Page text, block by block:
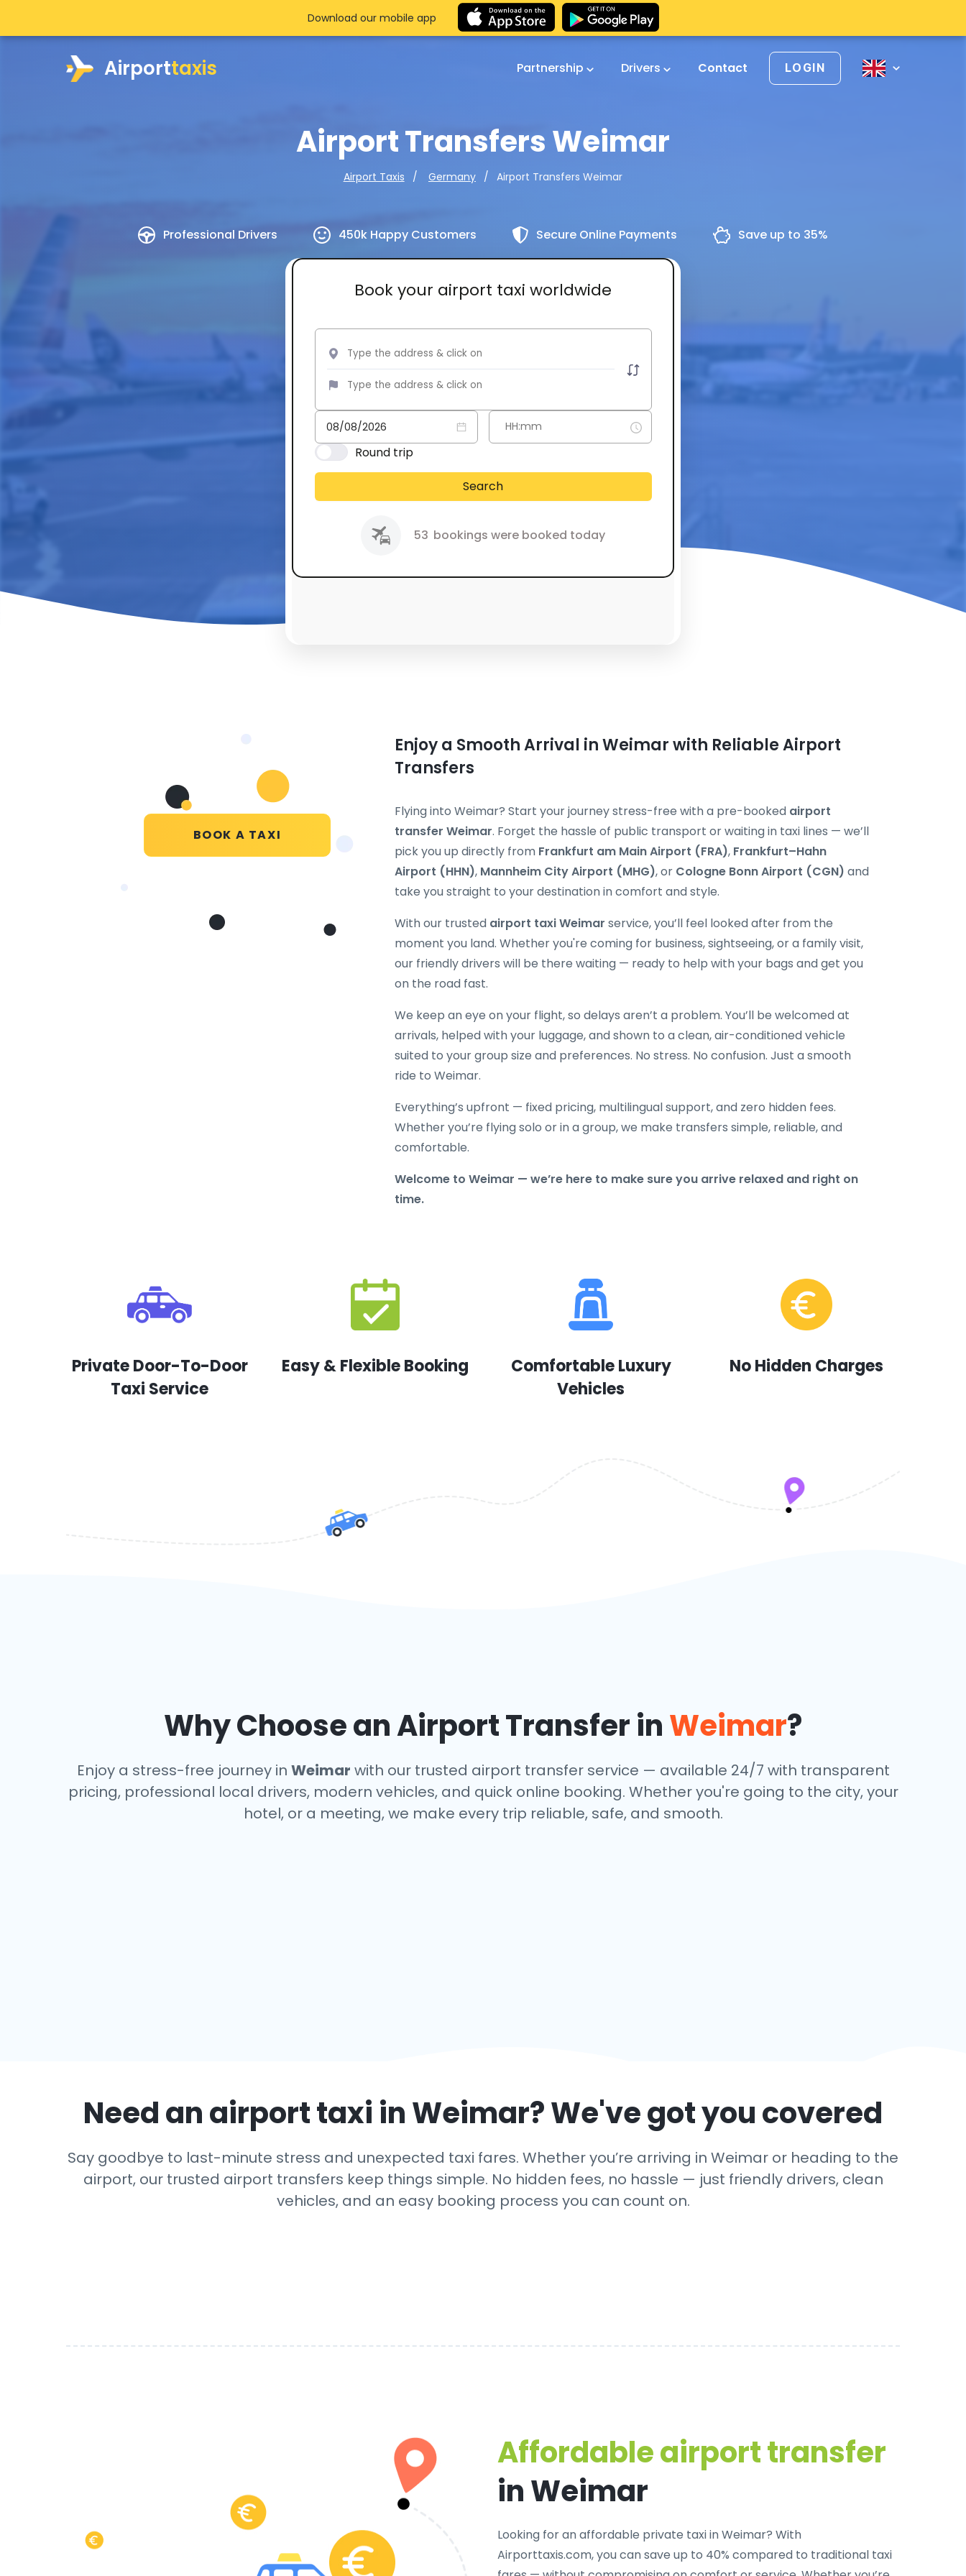
Airporttaxis Partnership Drivers Contact LOGIN
Airport Transfers Weimar
Airport Taxis Germany Airport Transfers Weimar
Professional Drivers 450k Happy Customers Secure Online Payments Save up to 35%
Book your airport taxi worldwide
Round trip
Search
53 bookings were booked today
Download our mobile app
BOOK A TAXI
Enjoy a Smooth Arrival in Weimar with Reliable Airport
Transfers
Flying into Weimar? Start your journey stress-free with a pre-booked airport
transfer Weimar. Forget the hassle of public transport or waiting in taxi lines — we’ll
pick you up directly from Frankfurt am Main Airport (FRA), Frankfurt–Hahn
Airport (HHN), Mannheim City Airport (MHG), or Cologne Bonn Airport (CGN) and
take you straight to your destination in comfort and style.
With our trusted airport taxi Weimar service, you’ll feel looked after from the
moment you land. Whether you're coming for business, sightseeing, or a family visit,
our friendly drivers will be there waiting — ready to help with your bags and get you
on the road fast.
We keep an eye on your flight, so delays aren’t a problem. You’ll be welcomed at
arrivals, helped with your luggage, and shown to a clean, air-conditioned vehicle
suited to your group size and preferences. No stress. No confusion. Just a smooth
ride to Weimar.
Everything’s upfront — fixed pricing, multilingual support, and zero hidden fees.
Whether you’re flying solo or in a group, we make transfers simple, reliable, and
comfortable.
Welcome to Weimar — we’re here to make sure you arrive relaxed and right on
time.
Private Door-To-Door
Taxi Service
Easy & Flexible Booking
Comfortable Luxury
Vehicles
No Hidden Charges
Why Choose an Airport Transfer inWeimar?
Enjoy a stress-free journey in Weimar with our trusted airport transfer service — available 24/7 with transparent
pricing, professional local drivers, modern vehicles, and quick online booking. Whether you're going to the city, your
hotel, or a meeting, we make every trip reliable, safe, and smooth.
Need an airport taxi inWeimar? We've got you covered
Say goodbye to last-minute stress and unexpected taxi fares. Whether you’re arriving in Weimar or heading to the
airport, our trusted airport transfers keep things simple. No hidden fees, no hassle — just friendly drivers, clean
vehicles, and an easy booking process you can count on.
Affordable airport transfer
in Weimar
Looking for anaffordable private taxi in Weimar? With
Airporttaxis.com, you can save up to 40% compared to traditional taxi